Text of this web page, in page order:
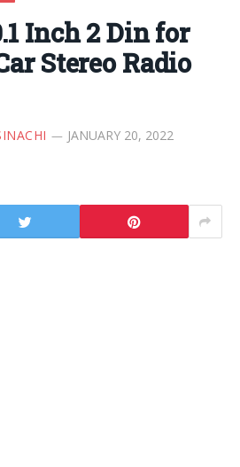
Inch 2 Din for
Stereo Radio
JANUARY 20, 2022